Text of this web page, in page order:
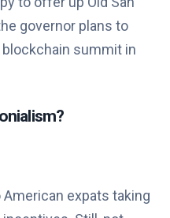
governor plans to
blockchain summit in
expats taking